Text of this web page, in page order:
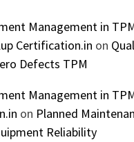
Management in
Certification.in on
Defects TPM
Management in
on Planned
Reliability